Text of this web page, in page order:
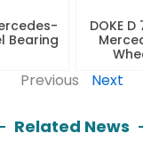
Bearing
DOKE
Previous Next
Related News